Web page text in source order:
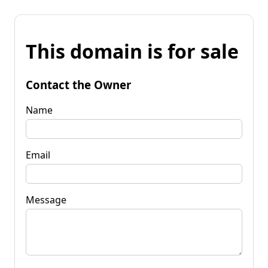
This domain is for sale
Contact the Owner
Name
Email
Message